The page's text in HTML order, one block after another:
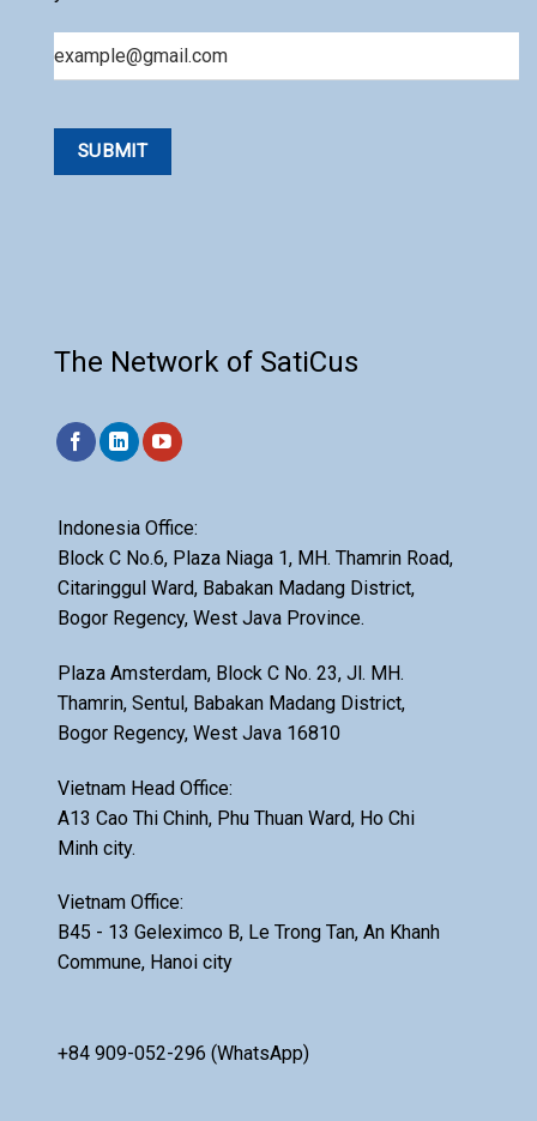
The Network of SatiCus
Indonesia Office:
Block C No.6, Plaza Niaga 1, MH. Thamrin Road,
Citaringgul Ward, Babakan Madang District,
Bogor Regency, West Java Province.
Plaza Amsterdam, Block C No. 23, Jl. MH.
Thamrin, Sentul, Babakan Madang District,
Bogor Regency, West Java 16810
Vietnam Head Office:
A13 Cao Thi Chinh, Phu Thuan Ward, Ho Chi
Minh city.
Vietnam Office:
B45 - 13 Geleximco B, Le Trong Tan, An Khanh
Commune, Hanoi city
+84 909-052-296 (WhatsApp)